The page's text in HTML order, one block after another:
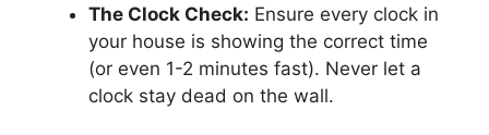
The Clock Check: Ensure every clock in
your house is showing the correct time
(or even 1-2 minutes fast). Never let a
clock stay dead on the wall.